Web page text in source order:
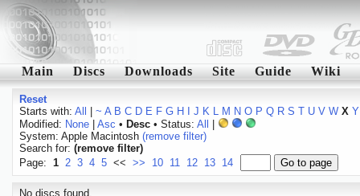
Main Discs Downloads Site Guide Wiki
Reset
Starts with: All ~ A B C D E F G H J K L M N O P Q R S T U V W X Y
Modified: None| Asc • Desc• Status: All
System: Apple Macintosh (remove filter)
Search for: (remove filter)
Page: 1 2 3 4 5 << >> 10 11 12 13 14
No discs found.